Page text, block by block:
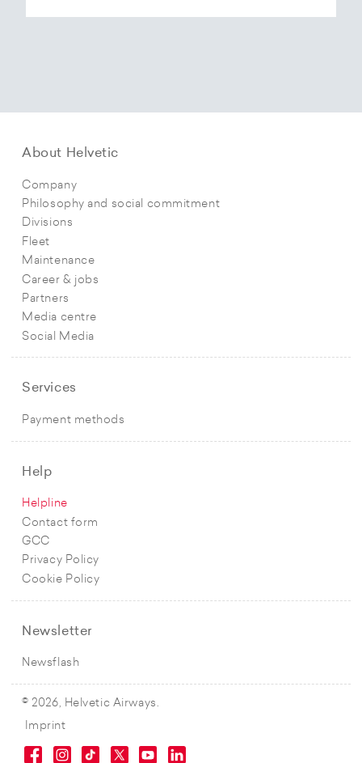
About Helvetic
Company
Philosophy and social commitment
Divisions
Fleet
Maintenance
Career & jobs
Partners
Media centre
Social Media
Services
Payment methods
Help
Helpline
Contact form
GCC
Privacy Policy
Cookie Policy
Newsletter
Newsflash
© 2026, Helvetic Airways.
Imprint